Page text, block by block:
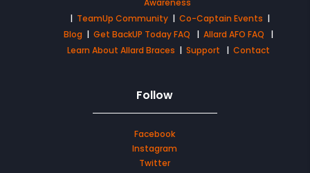
Awareness
| TeamUp Community| Co-Captain Events |
Blog |Get BackUP Today FAQ |Allard AFO FAQ
|
Learn About Allard Braces |Support |Contact
Follow
Facebook
Instagram
Twitter